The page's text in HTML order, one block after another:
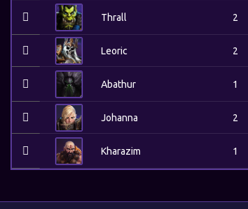
Thrall 2
Leoric 2
Abathur 1
Johanna 2
Kharazim 1